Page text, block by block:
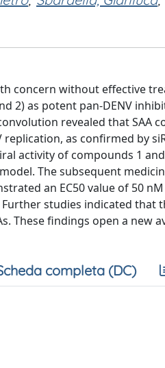
concern without effective
2) as potent pan-DENV
revealed that SAA
as confirmed by
activity of compounds 1
The subsequent
an EC50 value of 50
studies indicated that
These findings open a new
completa (DC)